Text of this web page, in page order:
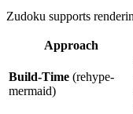
Zudoku supports
Approach
Build-Time (rehype-
mermaid)